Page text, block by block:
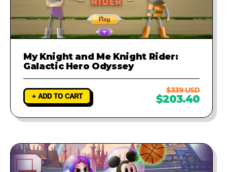
My Knight and Me Knight Rider:
Galactic Hero Odyssey
+ ADD TO CART
$339 USD
$203.40